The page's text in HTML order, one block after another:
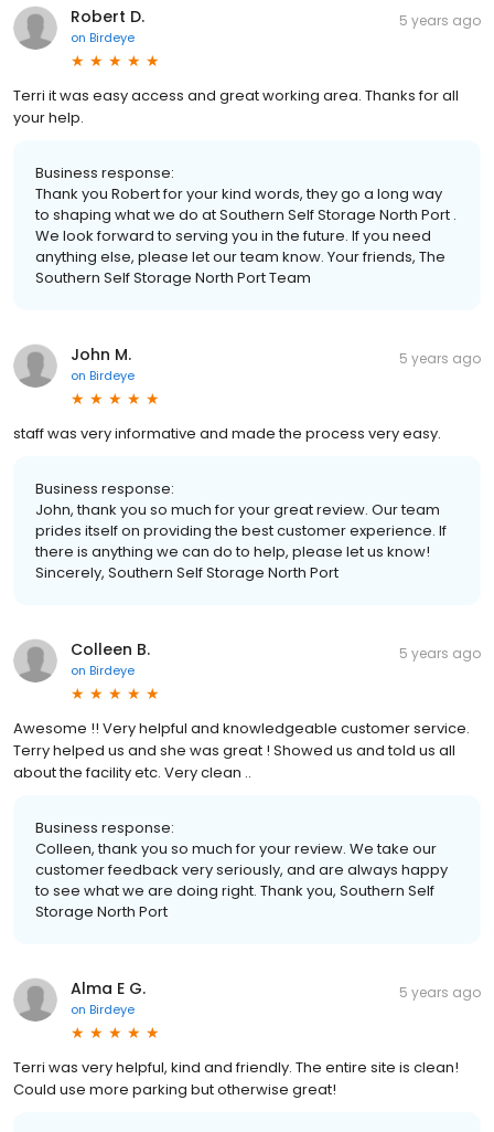
Robert D.
on Birdeye
5 years ago
Terri it was easy access and great working area. Thanks for all
your help.
Business response:
Thank you Robert for your kind words, they go a long way
to shaping what we do at Southern Self Storage North Port .
We look forward to serving you in the future. If you need
anything else, please let our team know. Your friends, The
Southern Self Storage North Port Team
John M.
on Birdeye
5 years ago
staff was very informative and made the process very easy.
Business response:
John, thank you so much for your great review. Our team
prides itself on providing the best customer experience. If
there is anything we can do to help, please let us know!
Sincerely, Southern Self Storage North Port
Colleen B.
on Birdeye
5 years ago
Awesome !! Very helpful and knowledgeable customer service.
Terry helped us and she was great ! Showed us and told us all
about the facility etc. Very clean ..
Business response:
Colleen, thank you so much for your review. We take our
customer feedback very seriously, and are always happy
to see what we are doing right. Thank you, Southern Self
Storage North Port
Alma E G.
on Birdeye
5 years ago
Terri was very helpful, kind and friendly. The entire site is clean!
Could use more parking but otherwise great!